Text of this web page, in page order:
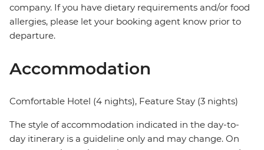
company. If you have dietary requirements and/or food
allergies, please let your booking agent know prior to
departure.
Accommodation
Comfortable Hotel (4 nights), Feature Stay (3 nights)
The style of accommodation indicated in the day-to-
day itinerary is a guideline only and may change. On